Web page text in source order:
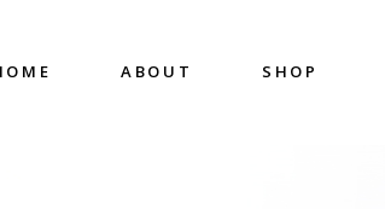
ABOUT SHOP